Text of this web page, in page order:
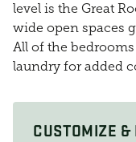
level is the Great
wide open spaces
All of the
laundry for added
CUSTOMIZE &